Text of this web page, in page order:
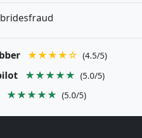
★★★★☆ (4.5/5)
★★★★★ (5.0/5)
★★★★★ (5.0/5)